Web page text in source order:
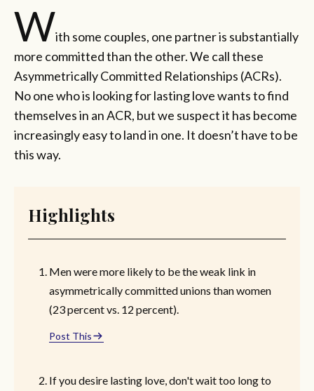
With some couples, one partner is substantially
more committed than the other. We call these
Asymmetrically Committed Relationships (ACRs).
No one who is looking for lasting love wants to find
themselves in an ACR, but we suspect it has become
increasingly easy to land in one. It doesn’t have to be
this way.
Highlights
Men were more likely to be the weak link in
asymmetrically committed unions than women
(23 percent vs. 12 percent).
Post This
If you desire lasting love, don't wait too long to